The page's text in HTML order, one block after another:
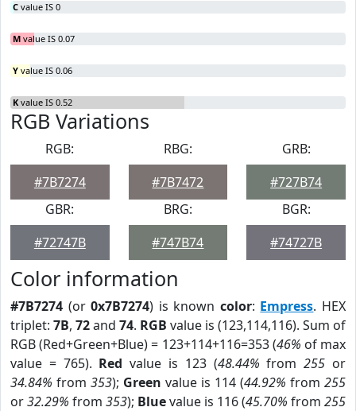
C value IS 0
M value IS 0.07
Y value IS 0.06
K value IS 0.52
RGB Variations
RGB:
#7B7274
RBG:
#7B7472
GRB:
#727B74
GBR:
#72747B
BRG:
#747B74
BGR:
#74727B
Color information
#7B7274 (or0x7B7274) is known color: Empress. HEX
triplet: 7B, 72and 74. RGB value is (123,114,116). Sum of
RGB (Red+Green+Blue) = 123+114+116=353 (46% of max
value = 765). Red value is 123 (48.44% from255 or
34.84% from 353); Green value is 114 (44.92% from 255
or32.29% from 353); Bluevalue is 116 (45.70% from 255